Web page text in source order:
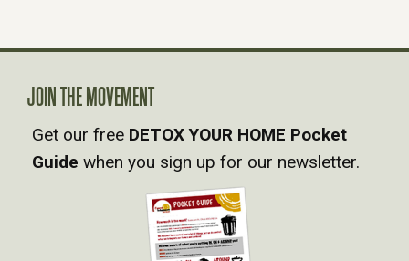
JOIN THE MOVEMENT
Get our free DETOX YOUR HOME Pocket
Guide when you sign up for our newsletter.